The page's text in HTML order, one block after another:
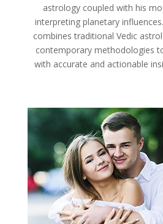
astrology coupled with his
interpreting planetary
combines traditional Vedic
contemporary methodologies
with accurate and actionable